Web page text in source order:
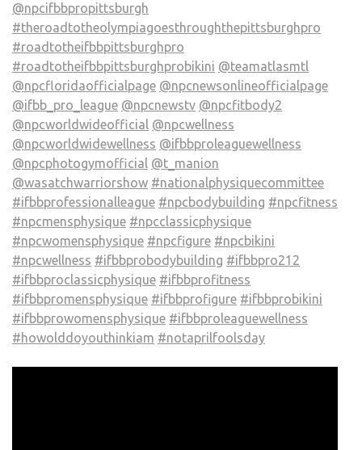
@npcifbbpropittsburgh
#theroadtotheolympiagoesthroughthepittsburghpro
#roadtotheifbbpittsburghpro
#roadtotheifbbpittsburghprobikini @teamatlasmtl
@npcfloridaofficialpage @npcnewsonlineofficialpage
@ifbb_pro_league @npcnewstv @npcfitbody2
@npcworldwideofficial @npcwellness
@npcworldwidewellness @ifbbproleaguewellness
@npcphotogymofficial @t_manion
@wasatchwarriorshow #nationalphysiquecommittee
#ifbbprofessionalleague #npcbodybuilding #npcfitness
#npcmensphysique #npcclassicphysique
#npcwomensphysique #npcfigure #npcbikini
#npcwellness #ifbbprobodybuilding #ifbbpro212
#ifbbproclassicphysique #ifbbprofitness
#ifbbpromensphysique #ifbbprofigure #ifbbprobikini
#ifbbprowomensphysique #ifbbproleaguewellness
#howolddoyouthinkiam #notaprilfoolsday